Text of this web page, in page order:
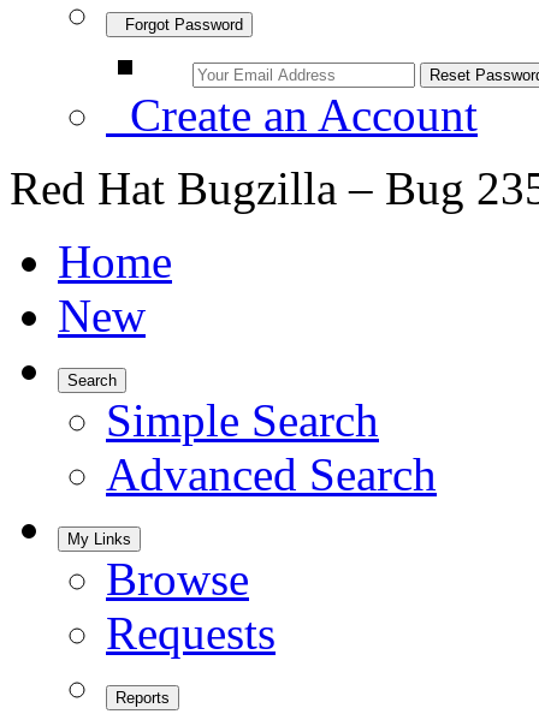
Forgot Password
Create an Account
Red Hat Bugzilla – Bug
Home
New
Search
Simple Search
Advanced Search
My Links
Browse
Requests
Reports